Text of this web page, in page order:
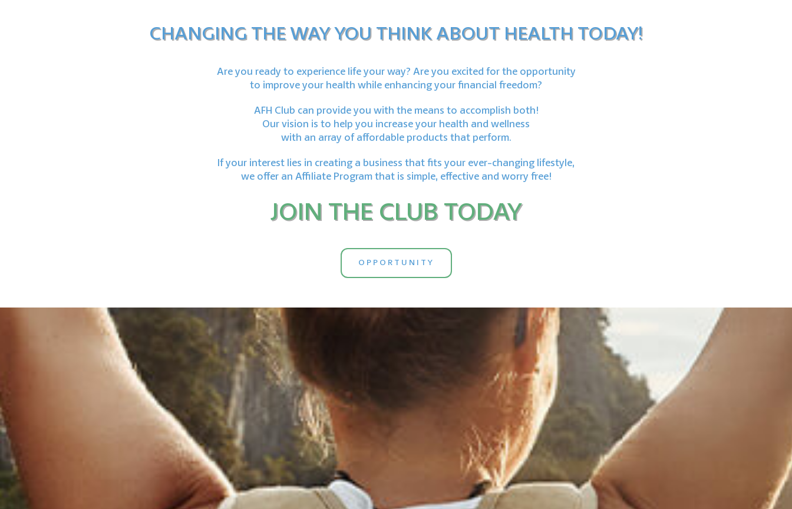
CHANGING THE WAY YOU THINK ABOUT HEALTH TODAY!
Are you ready to experience life your way? Are you excited for the opportunity
to improve your health while enhancing your financial freedom?
AFH Club can provide you with the means to accomplish both!
Our vision is to help you increase your health and wellness
with an array of affordable products that perform.
If your interest lies in creating a business that fits your ever-changing lifestyle,
we offer an Affiliate Program that is simple, effective and worry free!
JOIN THE CLUB TODAY
OPPORTUNITY